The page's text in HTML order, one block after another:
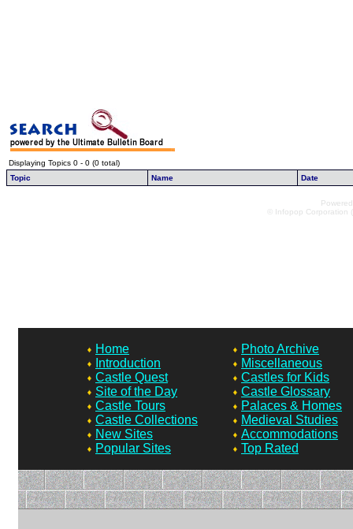
Displaying Topics 0 - 0 (0 total)
Topic
Name Date
© Infopop Corporation
Home
Introduction
Castle Quest
Site of the Day
Castle Tours
Castle Collections
New Sites
Popular Sites
Photo Archive
Miscellaneous
Castles for Kids
Castle Glossary
Palaces & Homes
Medieval Studies
Accommodations
Top Rated